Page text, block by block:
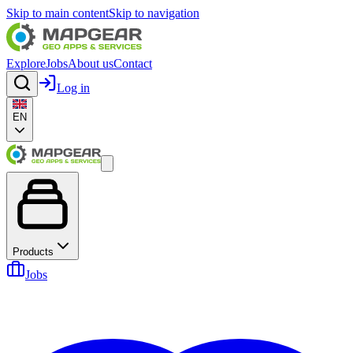
Skip to main contentSkip to navigation
ExploreJobsAbout usContact
Log in
EN
Products
Jobs